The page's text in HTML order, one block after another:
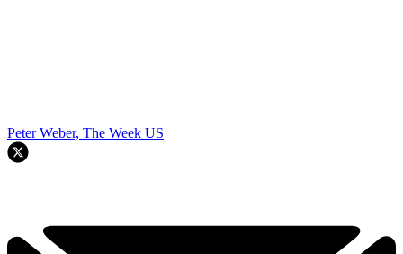
Peter Weber, The Week US